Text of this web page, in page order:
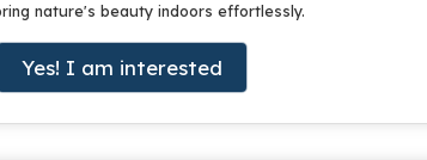
nature's beauty indoors effortlessly.
Yes! I am interested